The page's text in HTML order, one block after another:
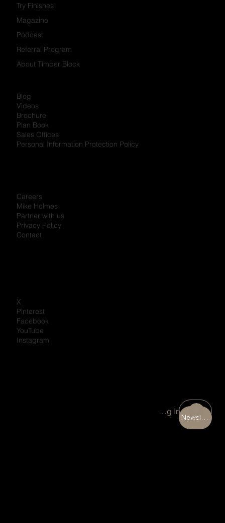
Try Finishes
Magazine
Podcast
Referral Program
About Timber Block
Blog
Videos
Brochure
Plan Book
Sales Offices
Personal Information Protection Policy
Careers
Mike Holmes
Partner with us
Privacy Policy
Contact
X
Pinterest
Facebook
YouTube
Instagram
Newsletter
Portal Log In